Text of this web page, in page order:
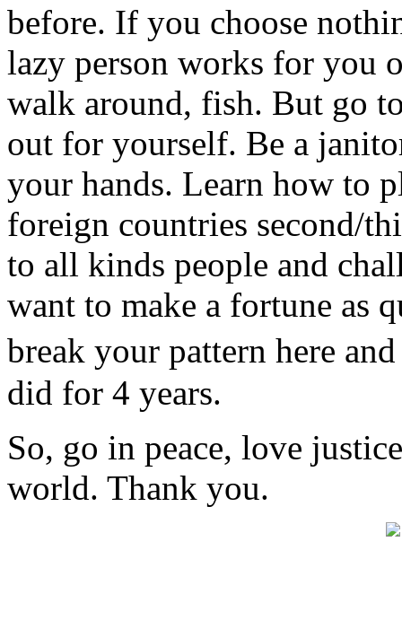
before. If you choose
lazy person works for you
walk around, fish. But go
out for yourself. Be a
your hands. Learn how to
foreign countries second/
to all kinds people and
want to make a fortune as
break your pattern here
did for 4 years.
So, go in peace, love
world. Thank you.